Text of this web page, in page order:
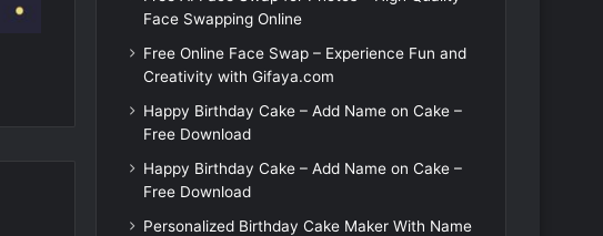
Face Swapping Online
Free Online Face Swap – Experience Fun and
Creativity with Gifaya.com
Happy Birthday Cake – Add Name on Cake –
Free Download
Happy Birthday Cake – Add Name on Cake –
Free Download
Personalized Birthday Cake Maker With Name